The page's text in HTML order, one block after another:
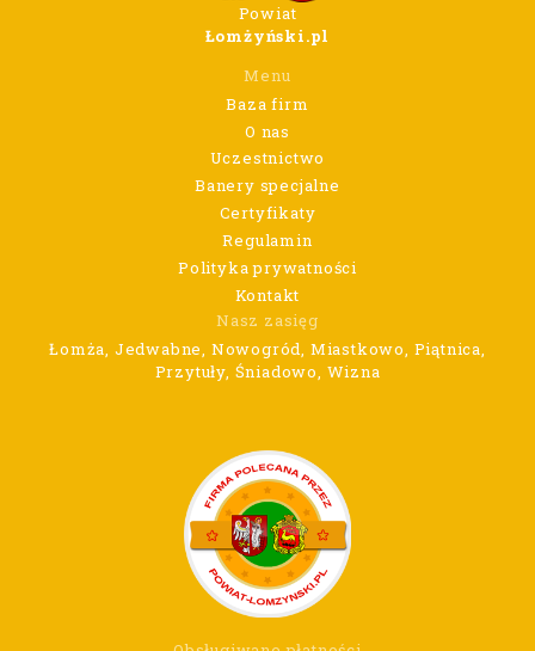
Powiat
Łomżyński.pl
Menu
Baza firm
O nas
Uczestnictwo
Banery specjalne
Certyfikaty
Regulamin
Polityka prywatności
Kontakt
Nasz zasięg
Łomża, Jedwabne, Nowogród, Miastkowo, Piątnica,
Przytuły, Śniadowo, Wizna